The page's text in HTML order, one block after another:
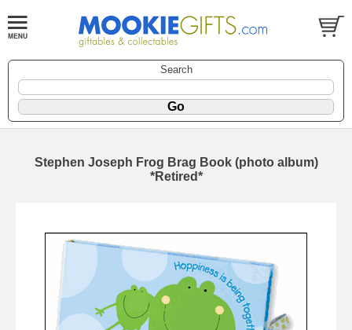
Search
Stephen Joseph Frog Brag Book (photo album)
*Retired*